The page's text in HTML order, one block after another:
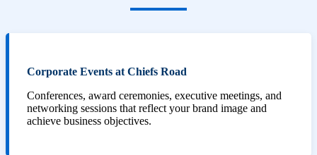
Corporate Events at Chiefs Road
Conferences, award ceremonies, executive meetings, and
networking sessions that reflect your brand image and
achieve business objectives.